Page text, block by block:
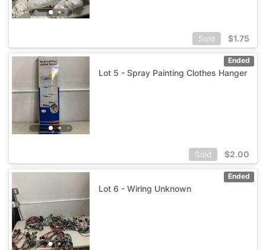
Sold $1.75
Ended
Lot 5 - Spray Painting Clothes Hanger
Sold $2.00
Ended
Lot 6 - Wiring Unknown